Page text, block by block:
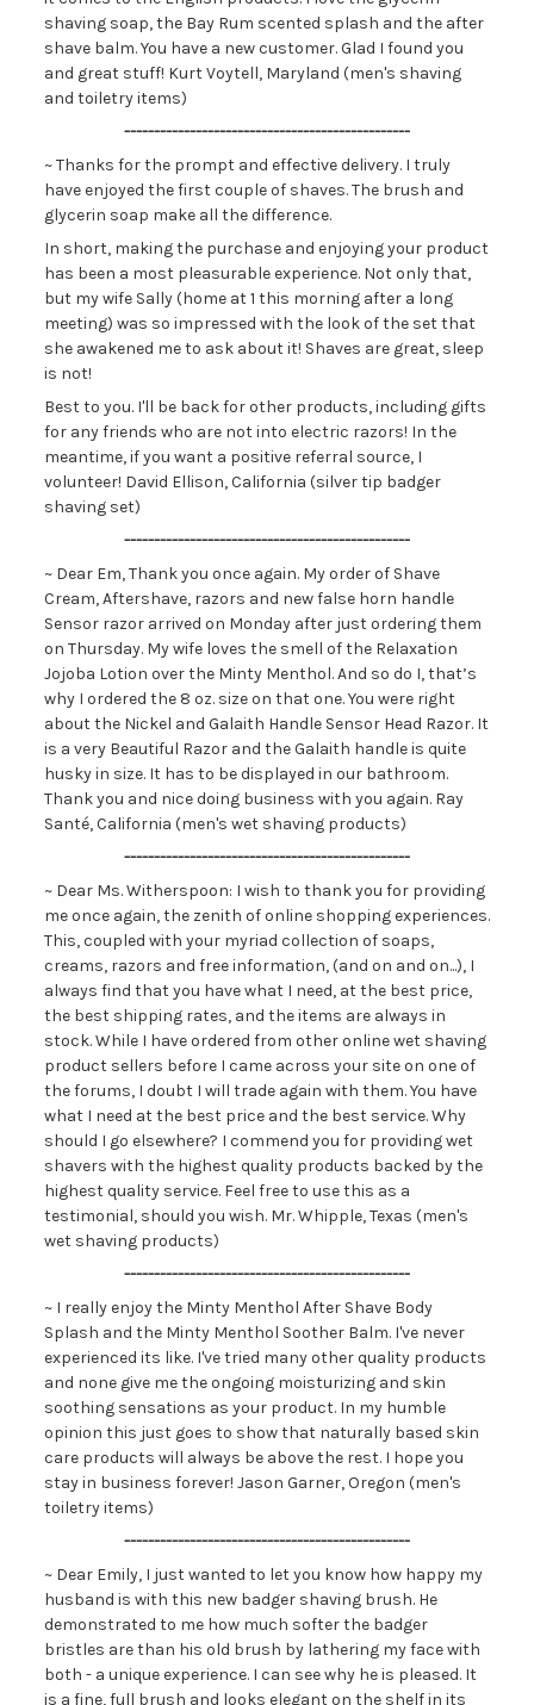
shaving soap, the Bay Rum scented splash and the after
shave balm. You have a new customer. Glad I found you
and great stuff! Kurt Voytell, Maryland (men's shaving
and toiletry items)
------------------------------------------------
~ Thanks for the prompt and effective delivery. I truly
have enjoyed the first couple of shaves. The brush and
glycerin soap make all the difference.
In short, making the purchase and enjoying your product
has been a most pleasurable experience. Not only that,
but my wife Sally (home at 1 this morning after a long
meeting) was so impressed with the look of the set that
she awakened me to ask about it! Shaves are great, sleep
is not!
Best to you. I'll be back for other products, including gifts
for any friends who are not into electric razors! In the
meantime, if you want a positive referral source, I
volunteer! David Ellison, California (silver tip badger
shaving set)
------------------------------------------------
~ Dear Em, Thank you once again. My order of Shave
Cream, Aftershave, razors and new false horn handle
Sensor razor arrived on Monday after just ordering them
on Thursday. My wife loves the smell of the Relaxation
Jojoba Lotion over the Minty Menthol. And so do I, that’s
why I ordered the 8 oz. size on that one. You were right
about the Nickel and Galaith Handle Sensor Head Razor. It
is a very Beautiful Razor and the Galaith handle is quite
husky in size. It has to be displayed in our bathroom.
Thank you and nice doing business with you again. Ray
Santé, California (men's wet shaving products)
------------------------------------------------
~ Dear Ms. Witherspoon: I wish to thank you for providing
me once again, the zenith of online shopping experiences.
This, coupled with your myriad collection of soaps,
creams, razors and free information, (and on and on...), I
always find that you have what I need, at the best price,
the best shipping rates, and the items are always in
stock. While I have ordered from other online wet shaving
product sellers before I came across your site on one of
the forums, I doubt I will trade again with them. You have
what I need at the best price and the best service. Why
should I go elsewhere? I commend you for providing wet
shavers with the highest quality products backed by the
highest quality service. Feel free to use this as a
testimonial, should you wish. Mr. Whipple, Texas (men's
wet shaving products)
------------------------------------------------
~ I really enjoy the Minty Menthol After Shave Body
Splash and the Minty Menthol Soother Balm. I've never
experienced its like. I've tried many other quality products
and none give me the ongoing moisturizing and skin
soothing sensations as your product. In my humble
opinion this just goes to show that naturally based skin
care products will always be above the rest. I hope you
stay in business forever! Jason Garner, Oregon (men's
toiletry items)
------------------------------------------------
~ Dear Emily, I just wanted to let you know how happy my
husband is with this new badger shaving brush. He
demonstrated to me how much softer the badger
bristles are than his old brush by lathering my face with
both - a unique experience. I can see why he is pleased. It
is a fine, full brush and looks elegant on the shelf in its